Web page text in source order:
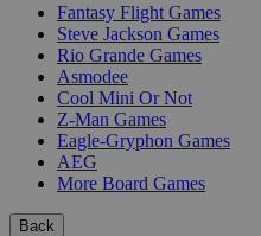
Fantasy Flight Games
Steve Jackson Games
Rio Grande Games
Asmodee
Cool Mini Or Not
Z-Man Games
Eagle-Gryphon Games
AEG
More Board Games
Back